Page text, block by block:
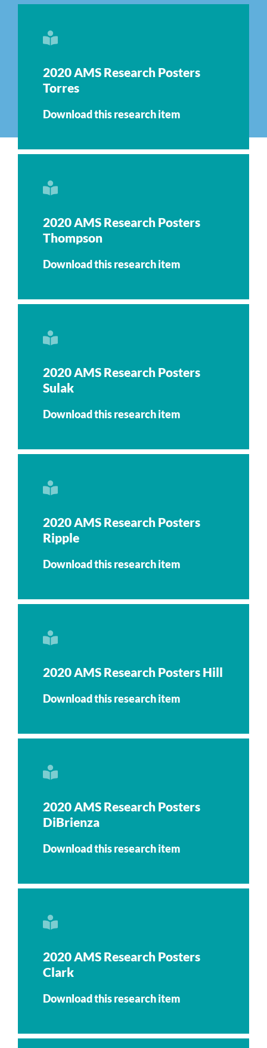
2020 AMS Research Posters
Torres
Download this research item
2020 AMS Research Posters
Thompson
Download this research item
2020 AMS Research Posters
Sulak
Download this research item
2020 AMS Research Posters
Ripple
Download this research item
2020 AMS Research Posters Hill
Download this research item
2020 AMS Research Posters
DiBrienza
Download this research item
2020 AMS Research Posters
Clark
Download this research item